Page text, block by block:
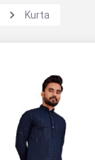
Kurta